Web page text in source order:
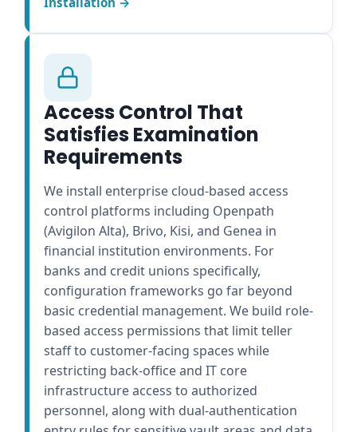
Access Control That
Satisfies Examination
Requirements
We install enterprise cloud-based access
control platforms including Openpath
(Avigilon Alta), Brivo, Kisi, and Genea in
financial institution environments. For
banks and credit unions specifically,
configuration frameworks go far beyond
basic credential management. We build role-
based access permissions that limit teller
staff to customer-facing spaces while
restricting back-office and IT core
infrastructure access to authorized
personnel, along with dual-authentication